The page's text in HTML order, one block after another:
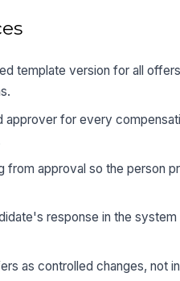
template version for all
approver for every
from approval so the person
response in the
as controlled changes, not